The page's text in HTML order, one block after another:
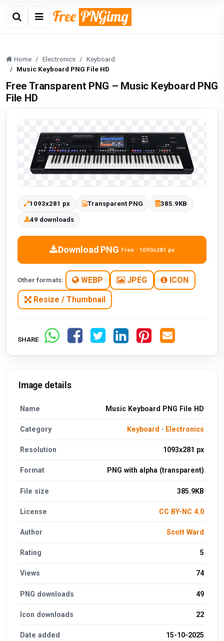
Home Electronics
Keyboard
Music Keyboard PNG File HD
Free Transparent PNG – Music Keyboard PNG
File HD
1093x281 px Transparent PNG 385.9KB
49 downloads
Download PNG Free · 1093x281 px
Other formats: WEBP JPEG ICON
Resize / Thumbnail
SHARE
Image details
Name Music Keyboard PNG File HD
Category Keyboard · Electronics
Resolution 1093x281 px
Format PNG with alpha (transparent)
File size 385.9KB
License CC BY-NC 4.0
Author Scott Ward
Rating 5
Views 74
PNG downloads 49
Icon downloads 22
Date added 15-10-2025